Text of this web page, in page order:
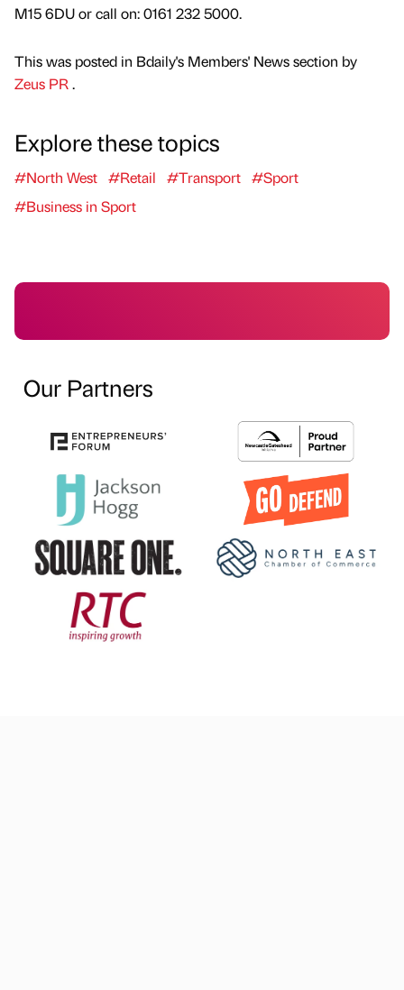
M15 6DU or call on: 0161 232 5000.
This was posted in Bdaily's Members' News section by
Zeus PR.
Explore these topics
#North West #Retail #Transport #Sport
#Business in Sport
Our Partners